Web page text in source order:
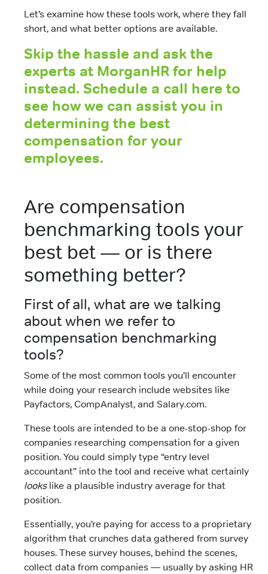
Let’s examine how these tools work, where they fall
short, and what better options are available.
Skip the hassle and ask the
experts at MorganHR for help
instead. Schedule a call here to
see how we can assist you in
determining the best
compensation for your
employees.
Are compensation
benchmarking tools your
best bet — or is there
something better?
First of all, what are we talking
about when we refer to
compensation benchmarking
tools?
Some of the most common tools you’ll encounter
while doing your research include websites like
Payfactors, CompAnalyst, and Salary.com.
These tools are intended to be a one-stop-shop for
companies researching compensation for a given
position. You could simply type “entry level
accountant” into the tool and receive what certainly
lookslike a plausible industry average for that
position.
Essentially, you’re paying for access to a proprietary
algorithm that crunches data gathered from survey
houses. These survey houses, behind the scenes,
collect data from companies — usually by asking HR